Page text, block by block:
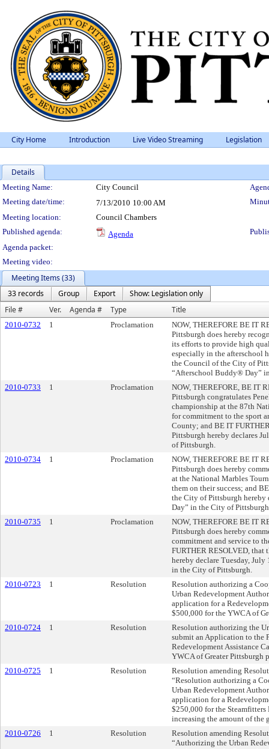
City Home Introduction Live Video Streaming Legislation
Details
Meeting Details
Meeting Name: City Council
Meeting date/time:
7/13/2010 10:00 AM
Meeting location:
Council Chambers
Published agenda:
Agenda
Agenda packet:
Meeting video:
Meeting Items (33)
33 records
Group Export
Show: Legislation only
File #
Ver. Agenda # Type Title
2010-0732 1 Proclamation
NOW, THEREFORE BE IT
Pittsburgh does hereby
its efforts to provide high
especially in the afterschool
the Council of the City of
“Afterschool Buddy® Day”
2010-0733
1 Proclamation
NOW, THEREFORE, BE IT
Pittsburgh congratulates
championship at the 87th
for commitment to the sport
County; and BE IT
Pittsburgh hereby declares
of Pittsburgh.
2010-0734
1 Proclamation
NOW, THEREFORE BE IT
Pittsburgh does hereby
at the National Marbles
them on their success; and
the City of Pittsburgh hereby
Day” in the City of
2010-0735
1 Proclamation
NOW, THEREFORE BE IT
Pittsburgh does hereby
commitment and service to
FURTHER RESOLVED,
hereby declare Tuesday,
in the City of Pittsburgh.
2010-0723
1 Resolution
Resolution authorizing a
Urban Redevelopment
application for a
$500,000 for the YWCA of
2010-0724
1 Resolution
Resolution authorizing the
submit an Application to the
Redevelopment Assistance
YWCA of Greater Pittsburgh
2010-0725
1 Resolution
Resolution amending
“Resolution authorizing a
Urban Redevelopment
application for a
$250,000 for the
increasing the amount of
2010-0726
1 Resolution
Resolution amending
“Authorizing the Urban